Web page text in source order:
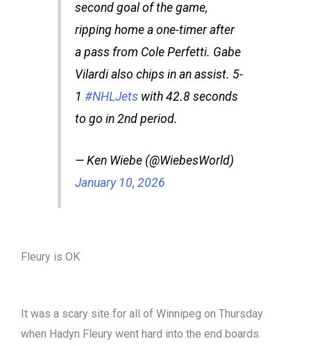
second goal of the game,
ripping home a one-timer after
a pass from Cole Perfetti. Gabe
Vilardi also chips in an assist. 5-
1 #NHLJets with 42.8 seconds
to go in 2nd period.
— Ken Wiebe (@WiebesWorld)
January 10, 2026
Fleury is OK
It was a scary site for all of Winnipeg on Thursday
when Hadyn Fleury went hard into the end boards.